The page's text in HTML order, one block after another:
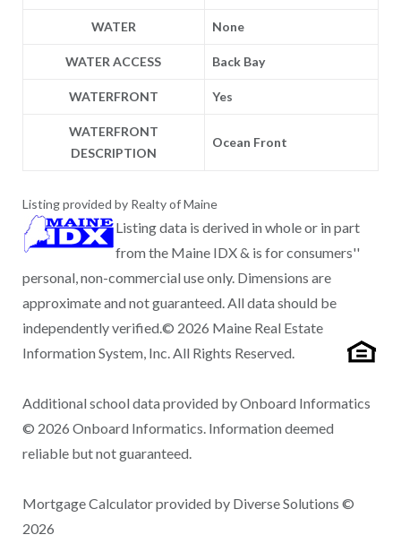
WATER None
WATER ACCESS Back Bay
WATERFRONT Yes
WATERFRONT
DESCRIPTION
Ocean Front
Listing provided by Realty of Maine
Listing data is derived in whole or in part
from the Maine IDX & is for consumers''
personal, non-commercial use only. Dimensions are
approximate and not guaranteed. All data should be
independently verified.© 2026 Maine Real Estate
Information System, Inc. All Rights Reserved.
Additional school data provided by Onboard Informatics
© 2026 Onboard Informatics. Information deemed
reliable but not guaranteed.
Mortgage Calculator provided by Diverse Solutions ©
2026